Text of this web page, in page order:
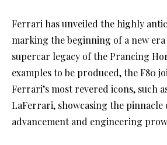
Ferrari has unveiled the highly
marking the beginning of a new
supercar legacy of the Prancing
examples to be produced, the F80
Ferrari’s most revered icons, such
LaFerrari, showcasing the
advancement and engineering